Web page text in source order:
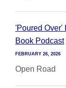
'Poured Over'
Book Podcast
FEBRUARY 26, 2026
Open Road